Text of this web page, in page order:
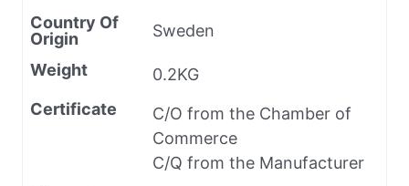
Country Of
Origin
Sweden
Weight
0.2KG
Certificate
C/O from the Chamber of
Commerce
C/Q from the Manufacturer